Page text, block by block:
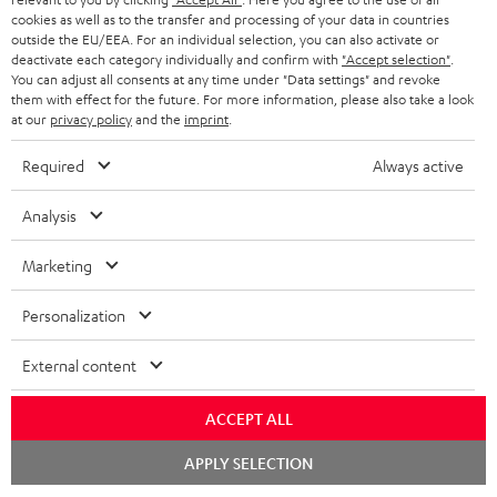
STEREO COMPLETE SYSTEMS
SPEAKERS
ULTIMA
IN-EAR
FANSHOP
NEW RELEASES
ADVANTAGES
TEUFEL STORY
MANAGEMENT
SUSTAINABILITY
BELGIUM
FRANCE
POLAND
ITALY
USA
OTHER COUNTRIES
All information on this website is subject to change without notice including
technical changes, errors and omissions. Pictured accessories are not
cookies as well as to the transfer and processing of your data in countries
outside the EU/EEA. For an individual selection, you can also activate or
deactivate each category individually and confirm with "Accept selection"
You can adjust all consents at any time under "Data settings" and revoke
them with effect for the future. For more information, please also take a look
at our privacy policyand the imprint
Required Always active
Analysis
Marketing
Personalization
External content
ACCEPT ALL
APPLY SELECTION